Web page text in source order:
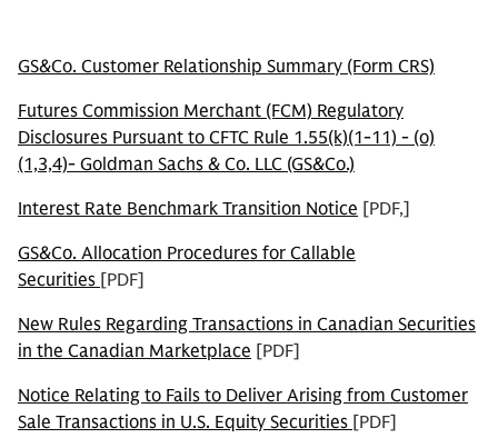
GS&Co. Customer Relationship Summary (Form CRS)
Futures Commission Merchant (FCM) Regulatory
Disclosures Pursuant to CFTC Rule 1.55(k)(1-11) - (o)
(1,3,4)- Goldman Sachs & Co. LLC (GS&Co.)
Interest Rate Benchmark Transition Notice [PDF,]
GS&Co. Allocation Procedures for Callable
Securities [PDF]
New Rules Regarding Transactions in Canadian Securities
in the Canadian Marketplace [PDF]
Notice Relating to Fails to Deliver Arising from Customer
Sale Transactions in U.S. Equity Securities [PDF]